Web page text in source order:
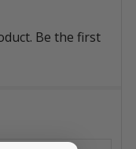
Be the first